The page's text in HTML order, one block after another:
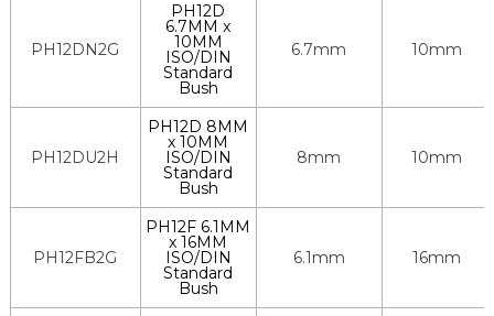
PH12DN2G
PH12D
6.7MM x
10MM
ISO/DIN
Standard
Bush
6.7mm 10mm
PH12DU2H
PH12D 8MM
x 10MM
ISO/DIN
Standard
Bush
8mm 10mm
PH12FB2G
PH12F 6.1MM
x 16MM
ISO/DIN
Standard
Bush
6.1mm 16mm